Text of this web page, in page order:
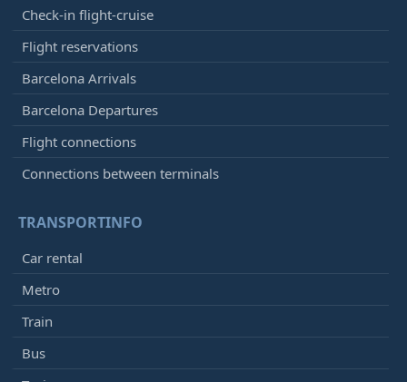
Check-in flight-cruise
Flight reservations
Barcelona Arrivals
Barcelona Departures
Flight connections
Connections between terminals
TRANSPORTINFO
Car rental
Metro
Train
Bus